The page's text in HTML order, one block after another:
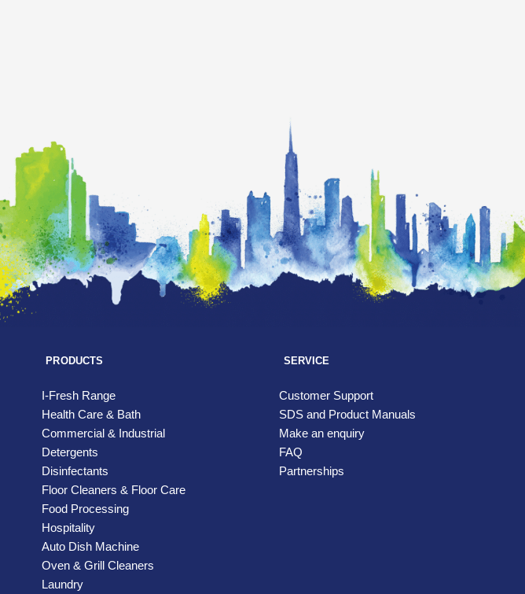
PRODUCTS
I-Fresh Range
Health Care & Bath
Commercial & Industrial
Detergents
Disinfectants
Floor Cleaners & Floor Care
Food Processing
Hospitality
Auto Dish Machine
Oven & Grill Cleaners
Laundry
SERVICE
Customer Support
SDS and Product Manuals
Make an enquiry
FAQ
Partnerships